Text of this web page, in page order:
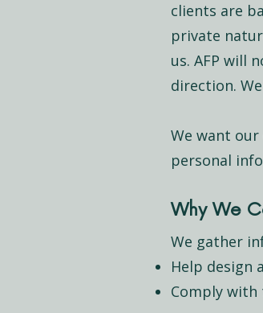
clients are
private
us. AFP will
direction.
We want
personal
Why We
We gather
Help design
Comply with